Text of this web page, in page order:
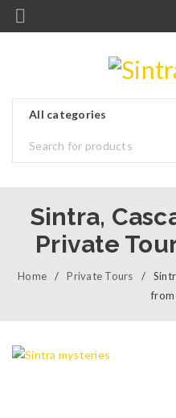
Sintra,
Private
Home / Private Tours /
from